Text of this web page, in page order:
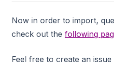
Now in order to import,
check out the following
Feel free to create an